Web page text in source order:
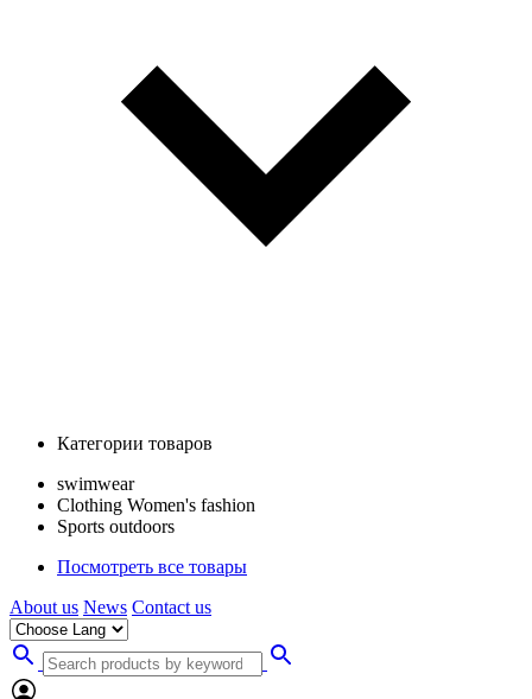
Категории товаров
swimwear
Clothing Women's fashion
Sports outdoors
Посмотреть все товары
About us News Contact us